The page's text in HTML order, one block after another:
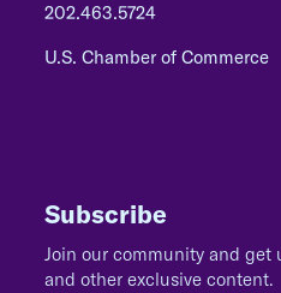
202.463.5724
U.S. Chamber of Commerce
Subscribe
Join our community and get
and other exclusive content.